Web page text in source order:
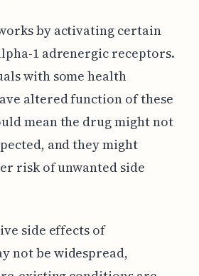
by activating certain
1 adrenergic receptors.
with some health
altered function of these
mean the drug might not
and they might
risk of unwanted side
side effects of
not be widespread,